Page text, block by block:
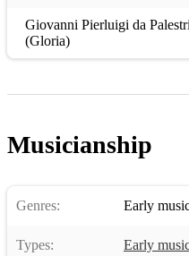
Giovanni Pierluigi da
(Gloria)
Orlando di Lasso - Matona
Tomas Luis de Victoria - O
John Dowland - Come
Musicianship
Genres: Early
Types: Early